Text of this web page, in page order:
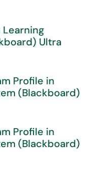
Ultra
Profile in
(Blackboard)
Profile in
(Blackboard)